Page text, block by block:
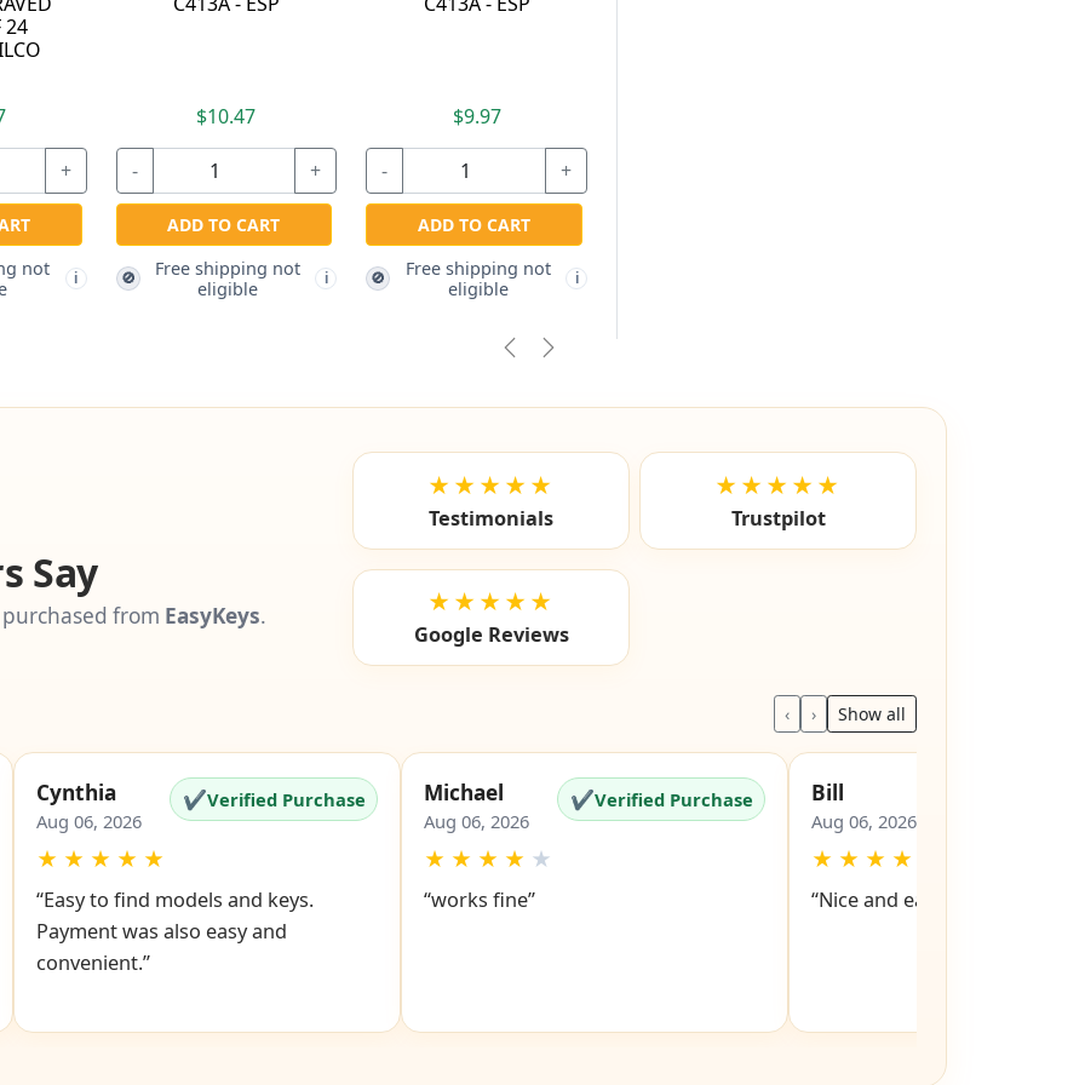
i
- +
ADD TO CART
Free shipping not
- +
ADD TO CART
Free shipping not
-
Say
★★★★★ ★★★★★
★★★★★
‹ › Show all
Cynthia
Aug 06, 2026
✔Verified Purchase
“Easy to find models and keys.
Payment was also easy and
Michael
Aug 06, 2026
✔Verified Purchase Bill
Aug 06, 2026